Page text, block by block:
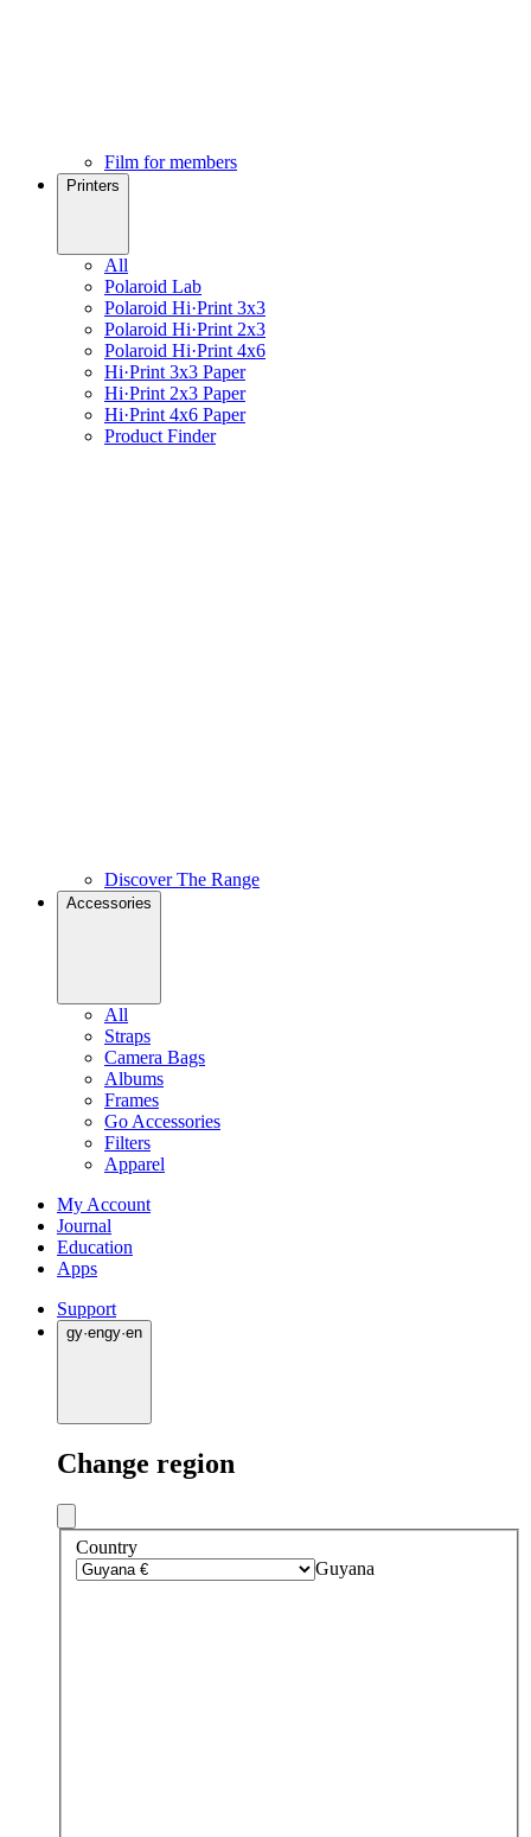
Film for members
Printers
All
Polaroid Lab
Polaroid Hi·Print 3x3
Polaroid Hi·Print 2x3
Polaroid Hi·Print 4x6
Hi·Print 3x3 Paper
Hi·Print 2x3 Paper
Hi·Print 4x6 Paper
Product Finder
Discover The Range
Accessories
All
Straps
Camera Bags
Albums
Frames
Go Accessories
Filters
Apparel
My Account
Journal
Education
Apps
Support
gy·engy·en
Change region
Country
Guyana